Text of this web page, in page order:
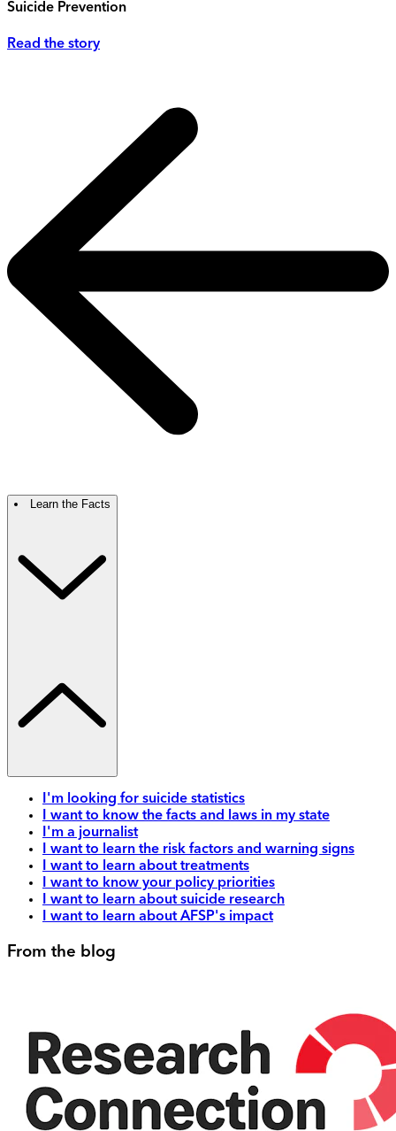
Suicide Prevention
Read the story
Learn the Facts
I'm looking for suicide statistics
I want to know the facts and laws in my state
I'm a journalist
I want to learn the risk factors and warning signs
I want to learn about treatments
I want to know your policy priorities
I want to learn about suicide research
I want to learn about AFSP's impact
From the blog